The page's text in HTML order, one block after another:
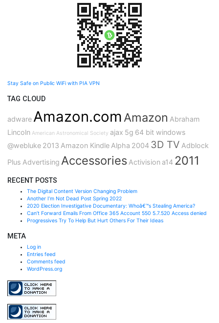
Stay Safe on Public WiFi with PIA VPN
TAG CLOUD
adware Amazon.com Amazon Abraham
Lincoln American Astronomical Society ajax 5g 64 bit windows
@webluke 2013 Amazon Kindle Alpha 2004 3D TV Adblock
Plus Advertising Accessories Activision a14 2011
RECENT POSTS
The Digital Content Version Changing Problem
Another I’m Not Dead Post Spring 2022
2020 Election Investigative Documentary: Whoâ€™s Stealing America?
Can’t Forward Emails From Office 365 Account 550 5.7.520 Access denied
Progressives Try To Help But Hurt Others For Their Ideas
META
Log in
Entries feed
Comments feed
WordPress.org